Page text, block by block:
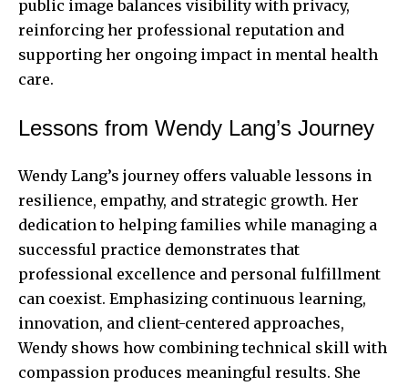
public image balances visibility with privacy,
reinforcing her professional reputation and
supporting her ongoing impact in mental health
care.
Lessons from Wendy Lang’s Journey
Wendy Lang’s journey offers valuable lessons in
resilience, empathy, and strategic growth. Her
dedication to helping families while managing a
successful practice demonstrates that
professional excellence and personal fulfillment
can coexist. Emphasizing continuous learning,
innovation, and client-centered approaches,
Wendy shows how combining technical skill with
compassion produces meaningful results. She